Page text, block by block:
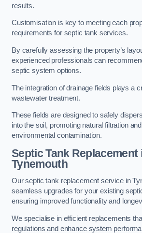
results.
Customisation is key to meeting each
requirements for septic tank services.
By carefully assessing the property’s
experienced professionals can
septic system options.
The integration of drainage fields plays a
wastewater treatment.
These fields are designed to safely
into the soil, promoting natural filtration
environmental contamination.
Septic Tank Replacement
Tynemouth
Our septic tank replacement service in
seamless upgrades for your existing
ensuring improved functionality and
We specialise in efficient replacements
regulations and enhance system